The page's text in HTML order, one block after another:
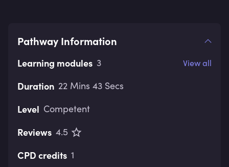
Pathway Information
Learning modules 3 View all
Duration 22 Mins 43 Secs
Level Competent
Reviews 4.5
CPD credits 1